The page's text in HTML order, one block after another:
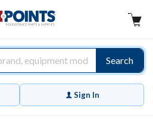
Search
Sign In